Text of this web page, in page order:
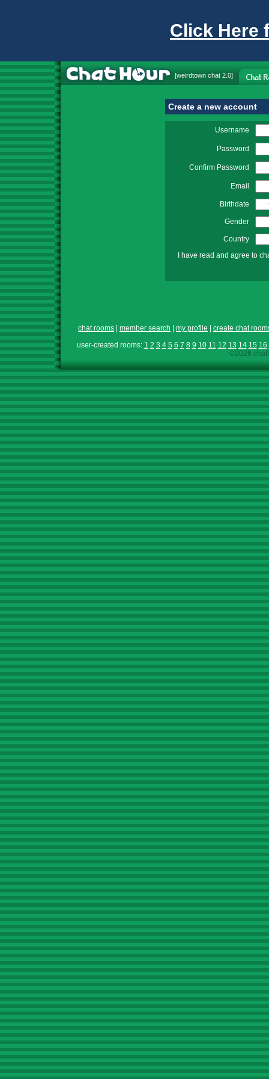
Click Here
[weirdtown chat 2.0]
Create a new account
Username
Password
Confirm Password
Email
Birthdate
Gender
Country
I have read and agree to
chat rooms member search my profile
create chat
user-created rooms: 1 2 3 4 5 6 7 8 9 10 11 12 13 14 15 16
©2026